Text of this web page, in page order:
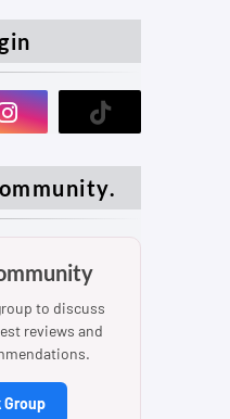
to discuss
reviews and